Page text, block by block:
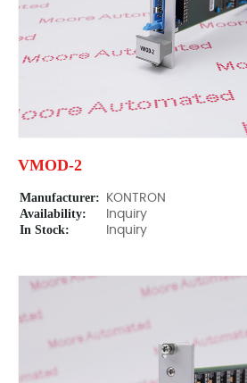
VMOD-2
Manufacturer: KONTRON
Availability: Inquiry
In Stock: Inquiry